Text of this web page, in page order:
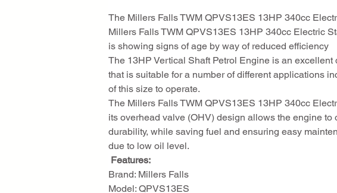
The Millers Falls TWM QPVS13ES 13HP 340cc
Millers Falls TWM QPVS13ES 13HP 340cc Electric
is showing signs of age by way of reduced efficiency
The 13HP Vertical Shaft Petrol Engine is an
that is suitable for a number of different applications
of this size to operate.
The Millers Falls TWM QPVS13ES 13HP 340cc
its overhead valve (OHV) design allows the engine
durability, while saving fuel and ensuring easy
due to low oil level.
Features:
Brand: Millers Falls
Model: QPVS13ES